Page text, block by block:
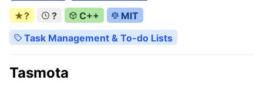
★?
? C++
MIT
Task Management & To-do Lists
Tasmota